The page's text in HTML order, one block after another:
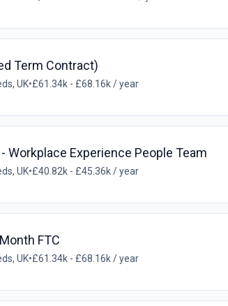
Term Contract)
UK•£61.34k - £68.16k / year
Workplace Experience People Team
UK•£40.82k - £45.36k / year
FTC
UK•£61.34k - £68.16k / year